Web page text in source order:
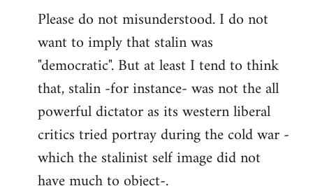
Please do not misunderstood. I do not
want to imply that stalin was
"democratic". But at least I tend to think
that, stalin -for instance- was not the all
powerful dictator as its western liberal
critics tried portray during the cold war -
which the stalinist self image did not